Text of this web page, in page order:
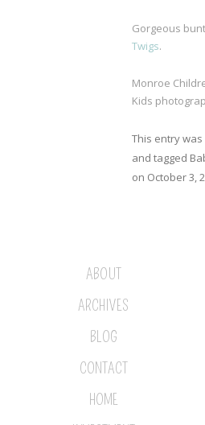
Gorgeous
Twigs.
Monroe
Kids
This entry
and tagged
on October 3,
ABOUT
ARCHIVES
BLOG
CONTACT
HOME